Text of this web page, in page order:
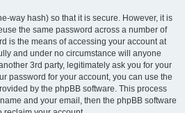
way hash) so that it is secure. However, it is
the same password across a number of
is the means of accessing your account at
and under no circumstance will anyone
3rd party, legitimately ask you for your
password for your account, you can use the
by the phpBB software. This process
and your email, then the phpBB software